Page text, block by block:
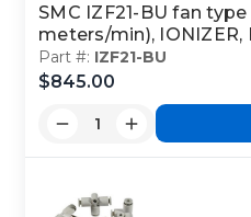
SMC IZF21-BU fan
meters/min), IONIZER,
Part #: IZF21-BU
$845.00